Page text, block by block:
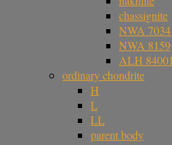
chassignite
NWA 7034
NWA 8159
ALH 84001
ordinary chondrite
H
L
LL
parent body